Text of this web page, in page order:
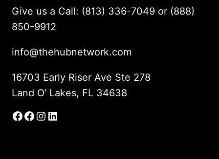
Give us a Call: (813) 336-7049 or (888)
850-9912
info@thehubnetwork.com
16703 Early Riser Ave Ste 278
Land O’ Lakes, FL 34638
Facebook
Facebook Group
Instagram
LinkedIn